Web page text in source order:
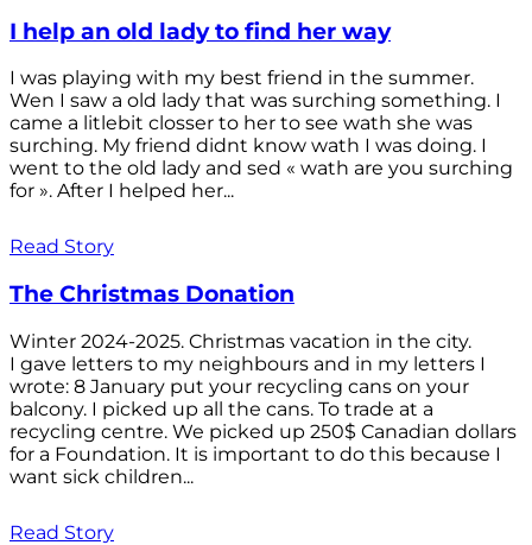
I help an old lady to find her way
I was playing with my best friend in the summer.
Wen I saw a old lady that was surching something. I
came a litlebit closser to her to see wath she was
surching. My friend didnt know wath I was doing. I
went to the old lady and sed « wath are you surching
for ». After I helped her...
Read Story
The Christmas Donation
Winter 2024-2025. Christmas vacation in the city.
I gave letters to my neighbours and in my letters I
wrote: 8 January put your recycling cans on your
balcony. I picked up all the cans. To trade at a
recycling centre. We picked up 250$ Canadian dollars
for a Foundation. It is important to do this because I
want sick children...
Read Story